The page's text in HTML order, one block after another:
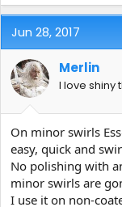
Jun 28, 2017
Merlin
I love shiny
On minor swirls
easy, quick and
No polishing with
minor swirls are
I use it on non-